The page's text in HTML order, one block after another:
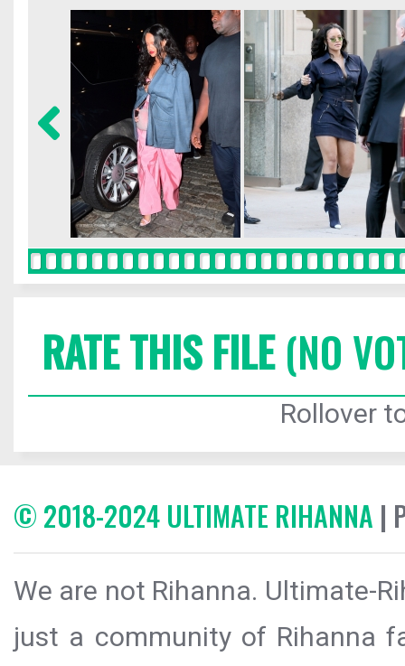
RATE THIS FILE(NO
Rollover
© 2018-2024 ULTIMATE RIHANNA |
We are not Rihanna. Ultimate-
just a community of Rihanna